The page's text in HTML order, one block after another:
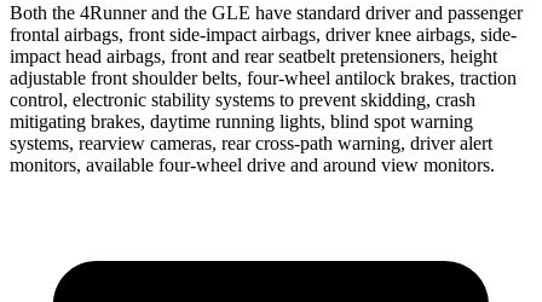
Both the 4Runner and the GLE have standard driver and passenger
frontal airbags, front side-impact airbags, driver knee airbags, side-
impact head airbags, front and rear seatbelt pretensioners, height
adjustable front shoulder belts, four-wheel antilock brakes, traction
control, electronic stability systems to prevent skidding, crash
mitigating brakes, daytime running lights, blind spot warning
systems, rearview cameras, rear cross-path warning, driver alert
monitors, available four-wheel drive and around view monitors.